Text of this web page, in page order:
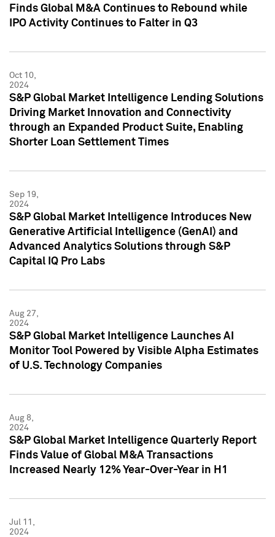
Finds Global M&A Continues to Rebound while
IPO Activity Continues to Falter in Q3
Oct 10,
2024
S&P Global Market Intelligence Lending Solutions
Driving Market Innovation and Connectivity
through an Expanded Product Suite, Enabling
Shorter Loan Settlement Times
Sep 19,
2024
S&P Global Market Intelligence Introduces New
Generative Artificial Intelligence (GenAI) and
Advanced Analytics Solutions through S&P
Capital IQ Pro Labs
Aug 27,
2024
S&P Global Market Intelligence Launches AI
Monitor Tool Powered by Visible Alpha Estimates
of U.S. Technology Companies
Aug 8,
2024
S&P Global Market Intelligence Quarterly Report
Finds Value of Global M&A Transactions
Increased Nearly 12% Year-Over-Year in H1
Jul 11,
2024